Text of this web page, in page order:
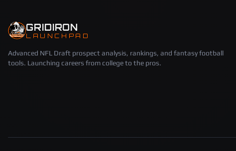
GRIDIRON
LAUNCHPAD
Advanced NFL Draft prospect analysis, rankings, and fantasy football
tools. Launching careers from college to the pros.